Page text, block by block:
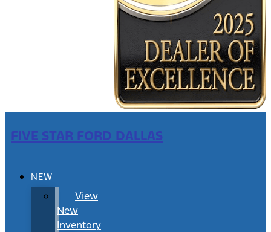
FIVE STAR FORD DALLAS
NEW
View
New
Inventory